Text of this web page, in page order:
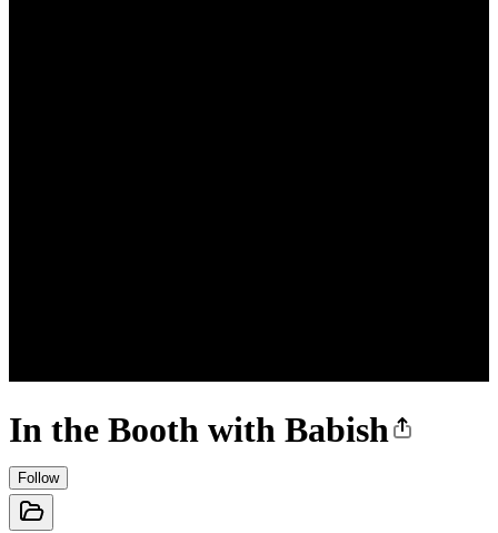
In the Booth with Babish
Follow